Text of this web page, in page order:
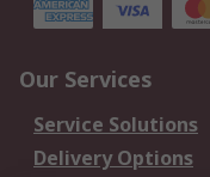
Our Services
Service Solutions
Delivery Options